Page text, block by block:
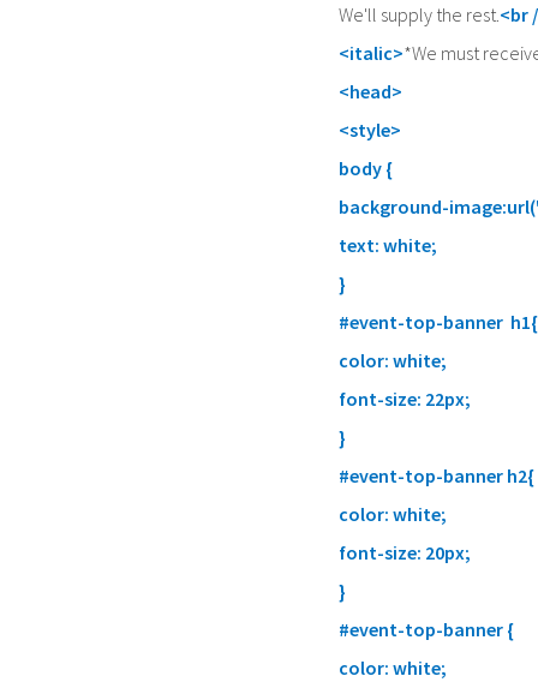
We'll supply the rest.<br
<italic>*We must
<head>
<style>
body {
background-
text: white;
}
#event-top-banner h1{
color: white;
font-size: 22px;
}
#event-top-banner h2{
color: white;
font-size: 20px;
}
#event-top-banner {
color: white;